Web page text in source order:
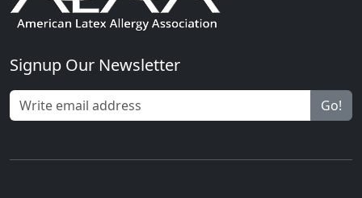
Signup Our Newsletter
Go!